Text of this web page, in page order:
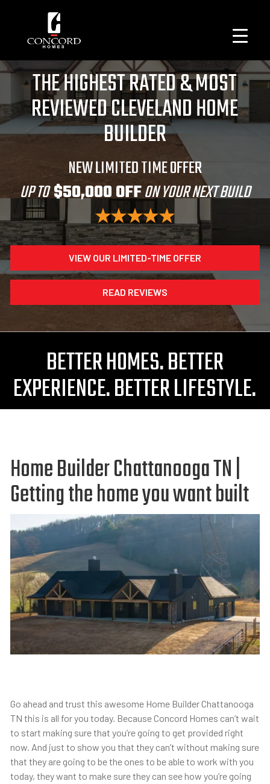
THE HIGHEST RATED & MOST
REVIEWED CLEVELAND HOME
BUILDER
NEW LIMITED TIME OFFER
UP TO$50,000 OFFON YOUR NEXT BUILD
VIEW OUR LIMITED-TIME OFFER
READ REVIEWS
BETTER HOMES. BETTER
EXPERIENCE. BETTER LIFESTYLE.
Home Builder Chattanooga TN |
Getting the home you want built
Go ahead and trust this awesome Home Builder Chattanooga
TN this is all for you today. Because Concord Homes can’t wait
to start making sure that you’re going to get provided right
now. And just to show you that they can’t without making sure
that they are going to be the ones to be able to work with you
today, they want to make sure they can see how you’re going